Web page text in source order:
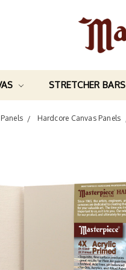
STRETCHER BARS
Panels Hardcore Canvas Panels